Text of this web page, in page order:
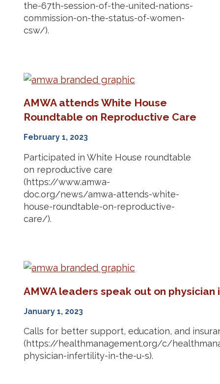
the-67th-session-of-the-united-nations-
commission-on-the-status-of-women-
csw/).
AMWA attends White House
Roundtable on Reproductive Care
February 1, 2023
Participated in White House roundtable
on reproductive care
(https://www.amwa-
doc.org/news/amwa-attends-white-
house-roundtable-on-reproductive-
care/).
AMWA leaders speak out on
January 1, 2023
Calls for better support, education, and
(https://healthmanagement.org/c/
physician-infertility-in-the-u-s).